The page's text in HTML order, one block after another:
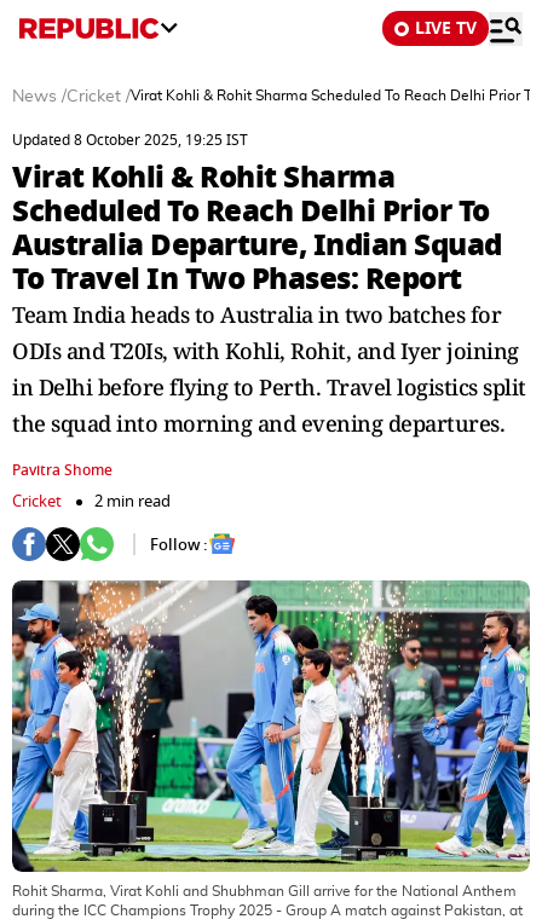
LIVE TV
News /Cricket /Virat Kohli & Rohit Sharma Scheduled To Reach Delhi Prior
Updated 8 October 2025, 19:25 IST
Virat Kohli & Rohit Sharma
Scheduled To Reach Delhi Prior To
Australia Departure, Indian Squad
To Travel In Two Phases: Report
Team India heads to Australia in two batches for
ODIs and T20Is, with Kohli, Rohit, and Iyer joining
in Delhi before flying to Perth. Travel logistics split
the squad into morning and evening departures.
Pavitra Shome
Cricket
2 min read
Follow :
Rohit Sharma, Virat Kohli and Shubhman Gill arrive for the National Anthem
during the ICC Champions Trophy 2025 - Group A match against Pakistan, at